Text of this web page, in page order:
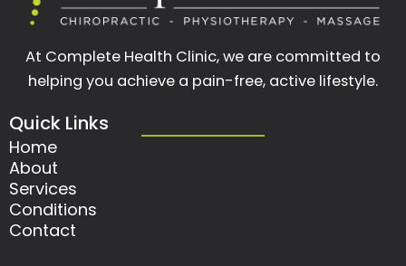
At Complete Health Clinic, we are committed to
helping you achieve a pain-free, active lifestyle.
Quick Links
Home
About
Services
Conditions
Contact